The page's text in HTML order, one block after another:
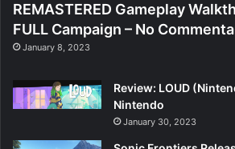
REMASTERED Gameplay
FULL Campaign – No
January 8, 2023
Review: LOUD
Nintendo
January 30, 2023